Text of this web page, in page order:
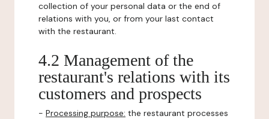
collection of your personal data or the end of
relations with you, or from your last contact
with the restaurant.
4.2 Management of the
restaurant's relations with its
customers and prospects
- Processing purpose: the restaurant processes